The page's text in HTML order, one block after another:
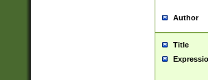
Author
Title